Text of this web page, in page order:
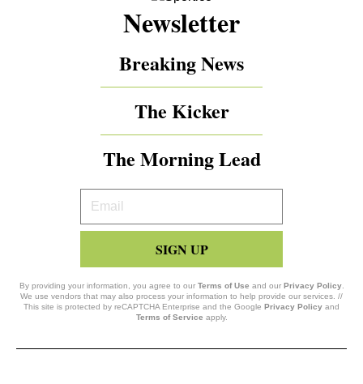
Newsletter
Breaking News
The Kicker
The Morning Lead
Your
Email
SIGN UP
By providing your information, you agree to our Terms of Use and our Privacy Policy.
We use vendors that may also process your information to help provide our services. //
This site is protected by reCAPTCHA Enterprise and the Google Privacy Policy and
Terms of Service apply.